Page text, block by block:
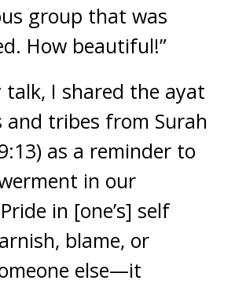
group that was
How beautiful!”
talk, I shared the ayat
and tribes from Surah
as a reminder to
in our
in [one’s] self
blame, or
else—it